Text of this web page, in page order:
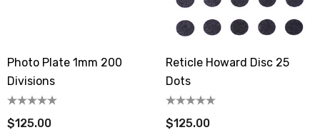
Photo Plate 1mm 200
Divisions
$125.00
Reticle Howard Disc 25
Dots
$125.00